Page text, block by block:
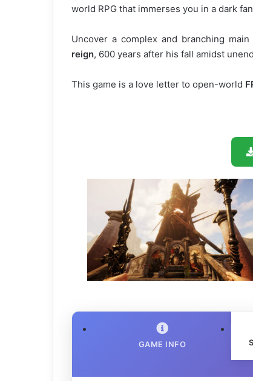
world RPG that immerses you in a dark
Uncover a complex and branching
reign, 600 years after his fall amidst
This game is a love letter to open-world
GAME INFO